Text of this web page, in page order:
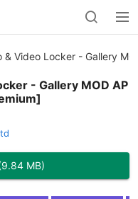
& Video Locker - Gallery
- Gallery MOD AP
MB)